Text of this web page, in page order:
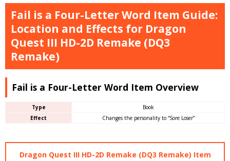
Fail is a Four-Letter Word Item Guide:
Location and Effects for Dragon
Quest III HD-2D Remake (DQ3
Remake)
Fail is a Four-Letter Word Item Overview
Type
Book
Effect
Changes the personality to “Sore Loser”
Dragon Quest III HD-2D Remake (DQ3 Remake) Item